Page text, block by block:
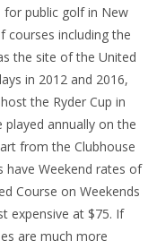
for public golf in New
courses including the
the site of the United
in 2012 and 2016,
the Ryder Cup in
played annually on the
from the Clubhouse
have Weekend rates of
Course on Weekends
expensive at $75. If
are much more